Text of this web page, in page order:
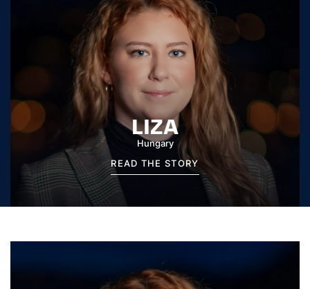
LIZA
Hungary
READ THE STORY